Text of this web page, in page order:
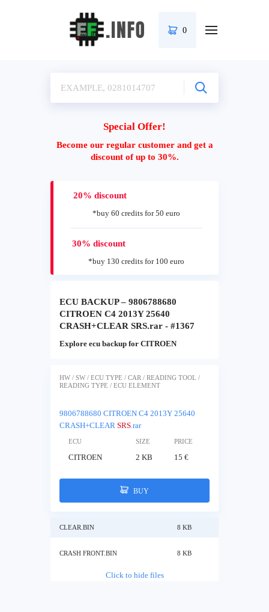
0
Special Offer!
Become our regular customer and get a
discount of up to 30%.
20% discount
*buy 60 credits for 50 euro
30% discount
*buy 130 credits for 100 euro
ECU BACKUP – 9806788680
CITROEN C4 2013Y 25640
CRASH+CLEAR SRS.rar - #1367
Explore ecu backup for CITROEN
HW / SW / ECU TYPE / CAR / READING TOOL /
READING TYPE / ECU ELEMENT
9806788680 CITROEN C4 2013Y 25640
CRASH+CLEAR SRS.rar
ECU SIZE PRICE
CITROEN 2 KB 15 €
BUY
CLEAR.BIN 8 KB
CRASH FRONT.BIN 8 KB
Click to hide files